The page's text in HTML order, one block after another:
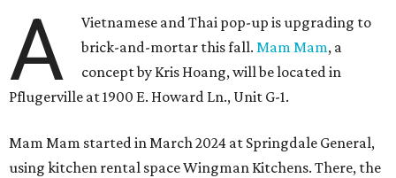
A
Vietnamese and Thai pop-up is upgrading to
brick-and-mortar this fall.Mam Mam, a
concept by Kris Hoang, will be located in
Pflugerville at 1900 E. Howard Ln., Unit G-1.
Mam Mam started in March 2024 at Springdale General,
using kitchen rental space Wingman Kitchens. There, the